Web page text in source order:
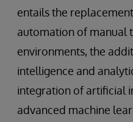
entails the
automation of manual
environments, the
intelligence and
integration of artificial
advanced machine